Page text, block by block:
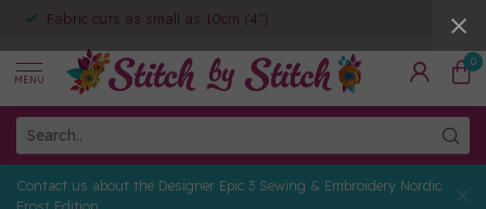
Fabric cuts as small as 10cm (4")
MENU
0
Contact us about the Designer Epic 3 Sewing & Embroidery Nordic